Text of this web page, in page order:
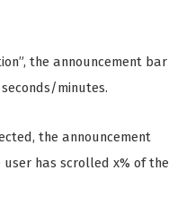
the announcement bar
minutes.
the announcement
has scrolled x% of the